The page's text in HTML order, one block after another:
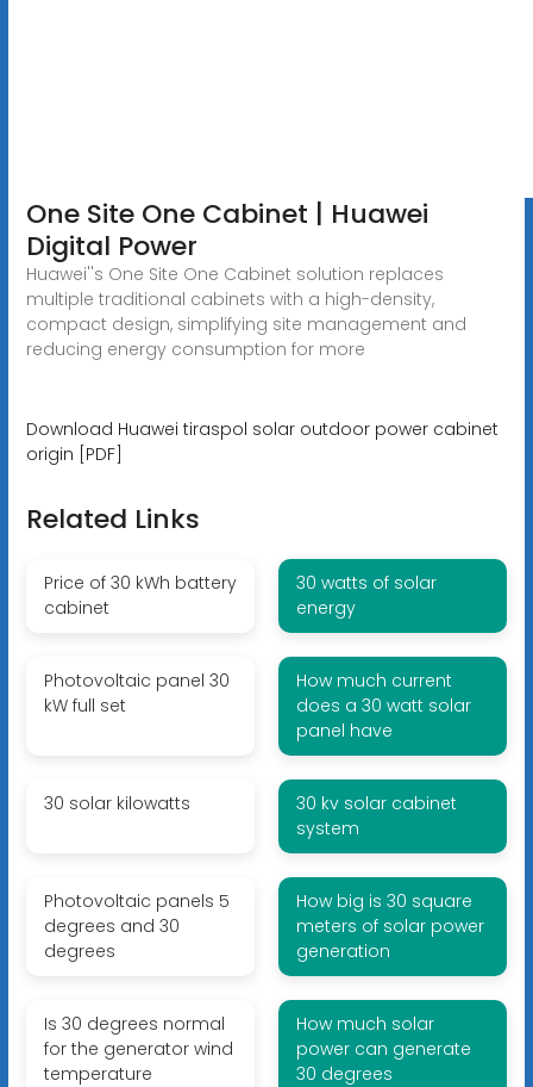
One Site One Cabinet | Huawei
Digital Power
Huawei''s One Site One Cabinet solution replaces
multiple traditional cabinets with a high-density,
compact design, simplifying site management and
reducing energy consumption for more
Download Huawei tiraspol solar outdoor power cabinet
origin [PDF]
Related Links
Price of 30 kWh battery
cabinet
30 watts of solar
energy
Photovoltaic panel 30
kW full set
How much current
does a 30 watt solar
panel have
30 solar kilowatts
30 kv solar cabinet
system
Photovoltaic panels 5
degrees and 30
degrees
How big is 30 square
meters of solar power
generation
Is 30 degrees normal
for the generator wind
temperature
How much solar
power can generate
30 degrees